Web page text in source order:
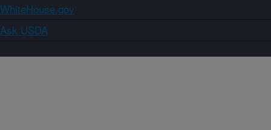
WhiteHouse.gov
Ask USDA